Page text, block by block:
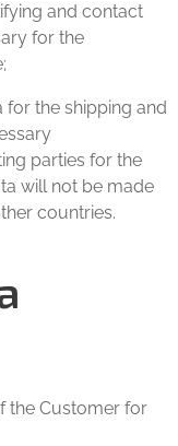
and contact
for the
the shipping and
parties for the
will not be made
countries.
the Customer for